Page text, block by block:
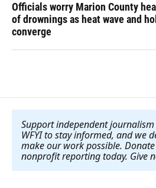
Officials worry Marion County
of drownings as heat wave and
converge
Support independent journalism
WFYI to stay informed, and we
make our work possible.
nonprofit reporting today. Give